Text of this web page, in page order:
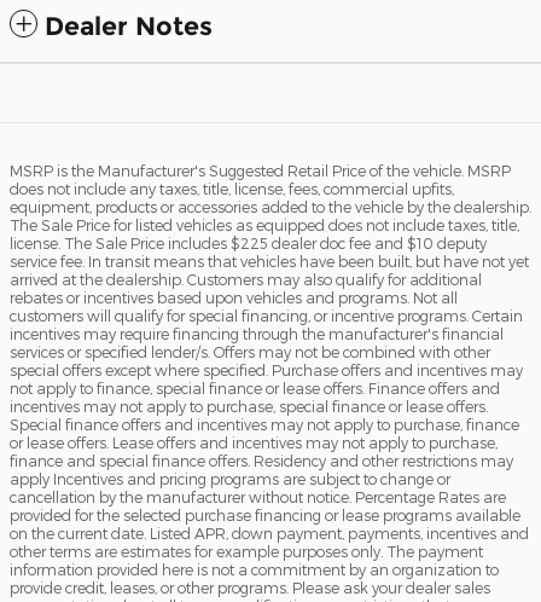
Dealer Notes
MSRP is the Manufacturer's Suggested Retail Price of the vehicle. MSRP
does not include any taxes, title, license, fees, commercial upfits,
equipment, products or accessories added to the vehicle by the dealership.
The Sale Price for listed vehicles as equipped does not include taxes, title,
license. The Sale Price includes $225 dealer doc fee and $10 deputy
service fee. In transit means that vehicles have been built, but have not yet
arrived at the dealership. Customers may also qualify for additional
rebates or incentives based upon vehicles and programs. Not all
customers will qualify for special financing, or incentive programs. Certain
incentives may require financing through the manufacturer's financial
services or specified lender/s. Offers may not be combined with other
special offers except where specified. Purchase offers and incentives may
not apply to finance, special finance or lease offers. Finance offers and
incentives may not apply to purchase, special finance or lease offers.
Special finance offers and incentives may not apply to purchase, finance
or lease offers. Lease offers and incentives may not apply to purchase,
finance and special finance offers. Residency and other restrictions may
apply Incentives and pricing programs are subject to change or
cancellation by the manufacturer without notice. Percentage Rates are
provided for the selected purchase financing or lease programs available
on the current date. Listed APR, down payment, payments, incentives and
other terms are estimates for example purposes only. The payment
information provided here is not a commitment by an organization to
provide credit, leases, or other programs. Please ask your dealer sales